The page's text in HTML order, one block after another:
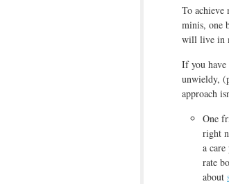
To
minis, one
will live in
If you have
unwieldy,
approach
One
right
a care
rate
about